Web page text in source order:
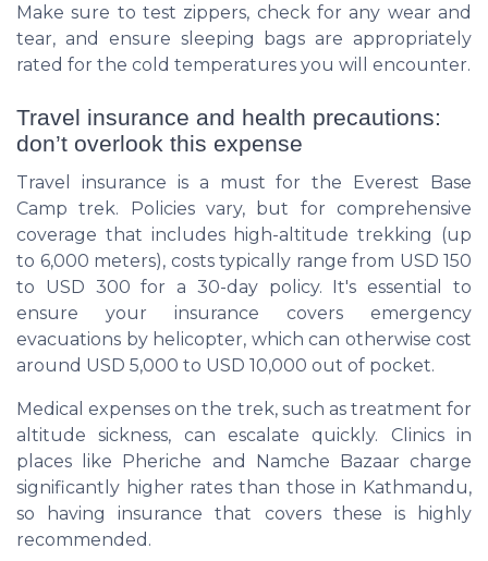
Make sure to test zippers, check for any wear and
tear, and ensure sleeping bags are appropriately
rated for the cold temperatures you will encounter.
Travel insurance and health precautions:
don’t overlook this expense
Travel insurance is a must for the Everest Base
Camp trek. Policies vary, but for comprehensive
coverage that includes high-altitude trekking (up
to 6,000 meters), costs typically range from USD 150
to USD 300 for a 30-day policy. It's essential to
ensure your insurance covers emergency
evacuations by helicopter, which can otherwise cost
around USD 5,000 to USD 10,000 out of pocket.
Medical expenses on the trek, such as treatment for
altitude sickness, can escalate quickly. Clinics in
places like Pheriche and Namche Bazaar charge
significantly higher rates than those in Kathmandu,
so having insurance that covers these is highly
recommended.